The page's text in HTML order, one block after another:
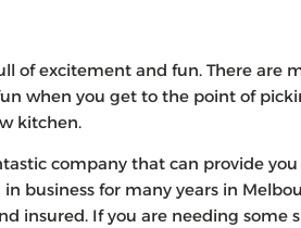
of excitement and fun. There are
when you get to the point of
kitchen.
company that can provide
in business for many years in
insured. If you are needing